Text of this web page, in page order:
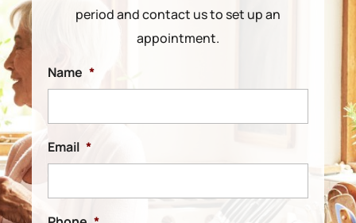
period and contact us to set up an
appointment.
Name *
Email *